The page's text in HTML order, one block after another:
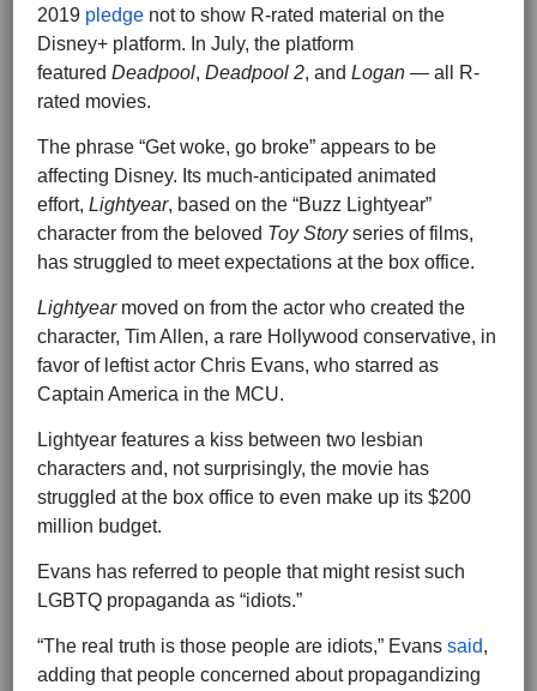
2019 pledge not to show R-rated material on the
Disney+ platform. In July, the platform
featured Deadpool, Deadpool 2, and Logan — all R-
rated movies.
The phrase “Get woke, go broke” appears to be
affecting Disney. Its much-anticipated animated
effort, Lightyear, based on the “Buzz Lightyear”
character from the beloved Toy Storyseries of films,
has struggled to meet expectations at the box office.
Lightyearmoved on from the actor who created the
character, Tim Allen, a rare Hollywood conservative, in
favor of leftist actor Chris Evans, who starred as
Captain America in the MCU.
Lightyear features a kiss between two lesbian
characters and, not surprisingly, the movie has
struggled at the box office to even make up its $200
million budget.
Evans has referred to people that might resist such
LGBTQ propaganda as “idiots.”
“The real truth is those people are idiots,” Evans said,
adding that people concerned about propagandizing